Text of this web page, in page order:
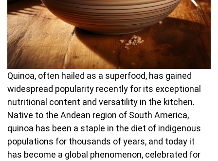
Quinoa, often hailed as a superfood, has gained
widespread popularity recently for its exceptional
nutritional content and versatility in the kitchen.
Native to the Andean region of South America,
quinoa has been a staple in the diet of indigenous
populations for thousands of years, and today it
has become a global phenomenon, celebrated for